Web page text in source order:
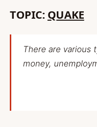
TOPIC: QUAKE
There are various
money,